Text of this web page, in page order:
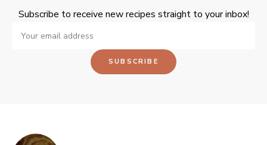
Subscribe to receive new recipes straight to your inbox!